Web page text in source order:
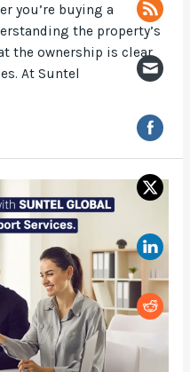
you’re buying a
the property’s
the ownership is clear
At Suntel